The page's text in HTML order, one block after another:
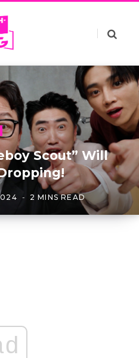
Scout” Will
2 MINS READ